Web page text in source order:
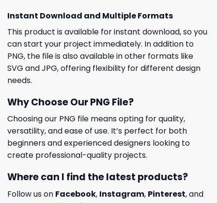
Instant Download and Multiple Formats
This product is available for instant download, so you
can start your project immediately. In addition to
PNG, the file is also available in other formats like
SVG and JPG, offering flexibility for different design
needs.
Why Choose Our PNG File?
Choosing our PNG file means opting for quality,
versatility, and ease of use. It’s perfect for both
beginners and experienced designers looking to
create professional-quality projects.
Where can I find the latest products?
Follow us on Facebook, Instagram, Pinterest, and